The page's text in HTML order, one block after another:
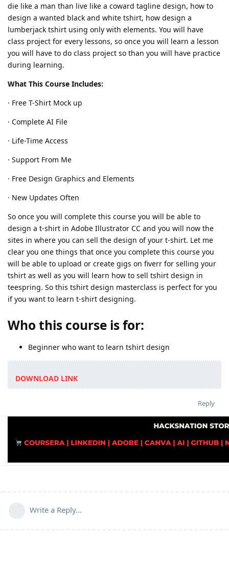
die like a man than live like a coward tagline design, how to
design a wanted black and white tshirt, how design a
lumberjack tshirt using only with elements. You will have
class project for every lessons, so once you will learn a lesson
you will have to do class project so than you will have practice
during learning.
What This Course Includes:
· Free T-Shirt Mock up
· Complete AI File
· Life-Time Access
· Support From Me
· Free Design Graphics and Elements
· New Updates Often
So once you will complete this course you will be able to
design a t-shirt in Adobe Illustrator CC and you will now the
sites in where you can sell the design of your t-shirt. Let me
clear you one things that once you complete this course you
will be able to upload or create gigs on fiverr for selling your
tshirt as well as you will learn how to sell tshirt design in
teespring. So this tshirt design masterclass is perfect for you
if you want to learn t-shirt designing.
Who this course is for:
Beginner who want to learn tshirt design
DOWNLOAD LINK
Reply
Write a Reply...